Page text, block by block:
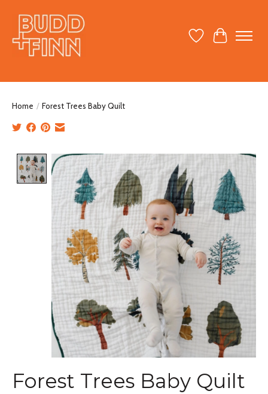
Wish ListCart
Home / Forest Trees Baby Quilt
Product image slideshow Items
Forest Trees Baby Quilt